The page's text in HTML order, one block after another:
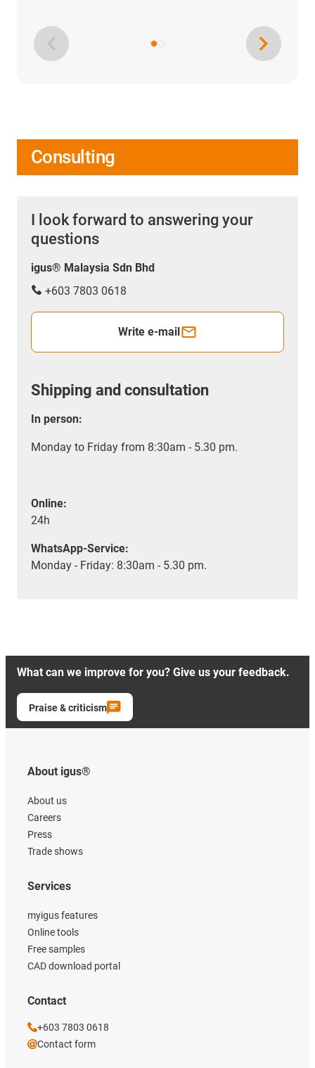
Consulting
I look forward to answering your
questions
igus® Malaysia Sdn Bhd
+603 7803 0618
Write e-mail
Shipping and consultation
In person:
Monday to Friday from 8:30am - 5.30 pm.
Online:
24h
WhatsApp-Service:
Monday - Friday: 8:30am - 5.30 pm.
What can we improve for you? Give us your feedback.
Praise & criticism
About igus®
About us
Careers
Press
Trade shows
Services
myigus features
Online tools
Free samples
CAD download portal
Contact
+603 7803 0618
Contact form